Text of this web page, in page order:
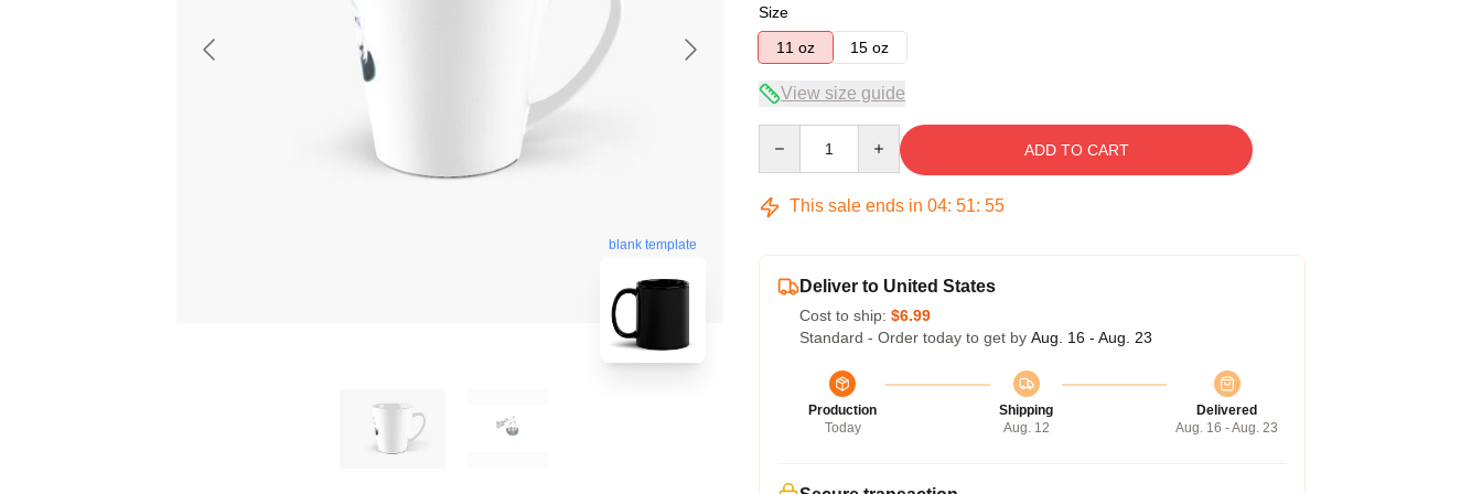
blank template
Size
11 oz
15 oz
View size guide
ADD TO CART
This sale ends in 04: 51: 54
Deliver to United States
Cost to ship: $6.99
Standard - Order today to get by Aug. 16 - Aug. 23
Production
Today
Shipping
Aug. 12
Delivered
Aug. 16 - Aug. 23